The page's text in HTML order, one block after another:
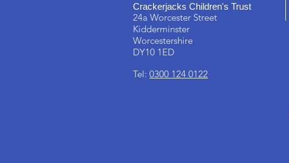
Crackerjacks Children's Trust
24a Worcester Street
Kidderminster
Worcestershire
DY10 1ED
Tel: 0300 124 0122